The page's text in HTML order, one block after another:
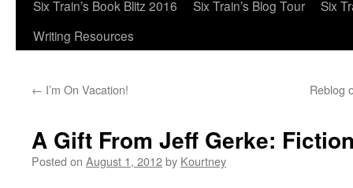
Six Train’s Book Blitz 2016
Six Train’s Blog Tour
Six
Writing Resources
← I’m On Vacation! Reblog
A Gift From Jeff Gerke:
Posted on August 1, 2012by Kourtney